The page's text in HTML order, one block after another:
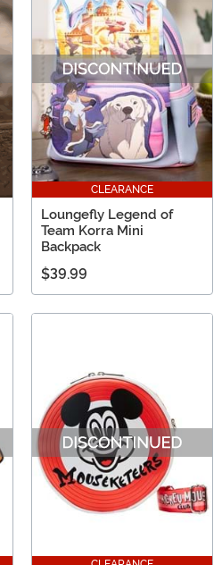
CLEARANCE
Loungefly Legend of
Team Korra Mini
Backpack
$39.99